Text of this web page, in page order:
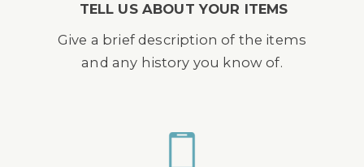
TELL US ABOUT YOUR ITEMS
Give a brief description of the items
and any history you know of.